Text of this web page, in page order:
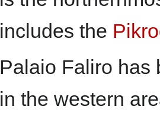
includes the
Palaio Faliro
in the western